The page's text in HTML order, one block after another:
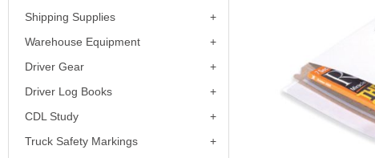
Shipping Supplies
Warehouse Equipment
Driver Gear
Driver Log Books
CDL Study
Truck Safety Markings